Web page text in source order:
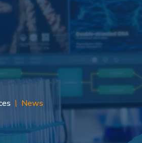
News